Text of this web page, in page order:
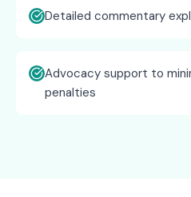
Detailed commentary
Advocacy support to
penalties